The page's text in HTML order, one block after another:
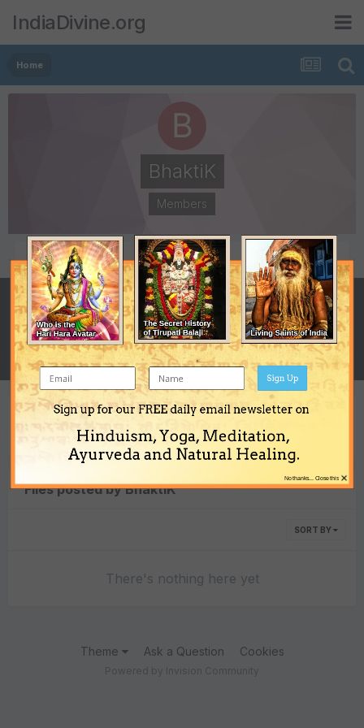
IndiaDivine.org
Home
BhaktiK
Members
POSTS
81
JOINED
December 5, 2007
LAST VISITED
February 27, 2008
Content Type
Files posted by BhaktiK
SORT BY
There's nothing here yet
Theme Ask a Question Cookies
Sign up for our FREE daily email newsletter on
Hinduism, Yoga, Meditation,
Ayurveda and Natural Healing.
Sign Up
×
No thanks... Close this